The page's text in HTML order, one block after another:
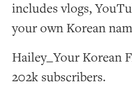
includes vlogs,
your own Korean
Hailey_Your Korean
202k subscribers.